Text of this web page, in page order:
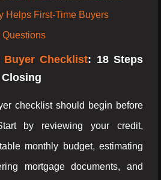
Helps First-Time Buyers
Questions
Checklist: 18 Steps
checklist should begin before
by reviewing your credit,
monthly budget, estimating
mortgage documents, and